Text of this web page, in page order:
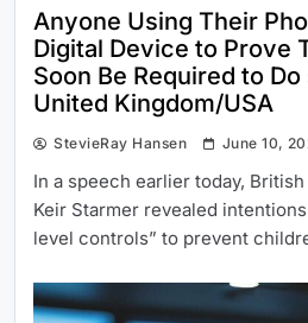
Anyone Using Their
Digital Device to Prove
Soon Be Required to
United Kingdom/USA
StevieRay Hansen June 10,
In a speech earlier today,
Keir Starmer revealed
level controls” to prevent